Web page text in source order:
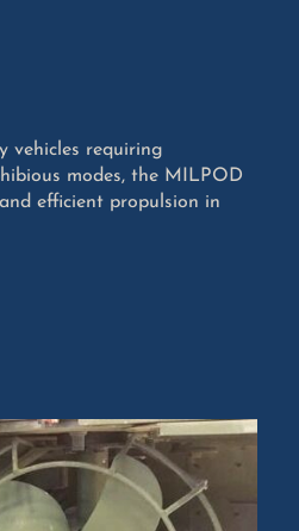
vehicles requiring
modes, the MILPOD
efficient propulsion in